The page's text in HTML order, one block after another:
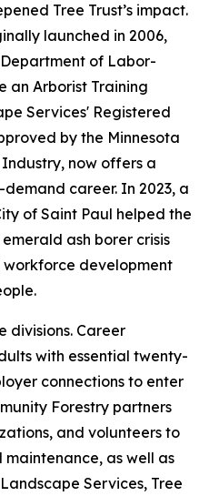
Tree Trust’s impact.
launched in 2006,
of Labor-
an Arborist Training
Services' Registered
by the Minnesota
now offers a
career. In 2023, a
of Saint Paul helped the
ash borer crisis
development
divisions. Career
with essential twenty-
connections to enter
Forestry partners
and volunteers to
as well as
Services, Tree